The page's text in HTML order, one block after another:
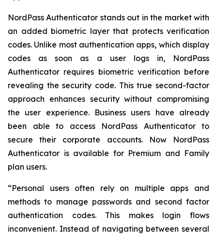
NordPass Authenticator stands out in the market with
an added biometric layer that protects verification
codes. Unlike most authentication apps, which display
codes as soon as a user logs in, NordPass
Authenticator requires biometric verification before
revealing the security code. This true second-factor
approach enhances security without compromising
the user experience. Business users have already
been able to access NordPass Authenticator to
secure their corporate accounts. Now NordPass
Authenticator is available for Premium and Family
plan users.
“Personal users often rely on multiple apps and
methods to manage passwords and second factor
authentication codes. This makes login flows
inconvenient. Instead of navigating between several